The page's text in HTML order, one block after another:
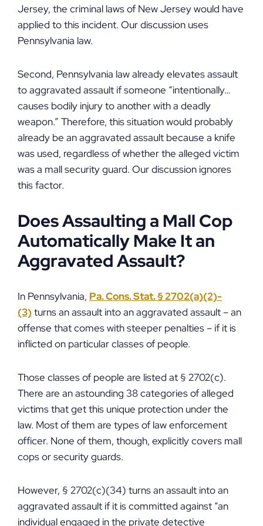
Jersey, the criminal laws of New Jersey would have
applied to this incident. Our discussion uses
Pennsylvania law.
Second, Pennsylvania law already elevates assault
to aggravated assault if someone “intentionally…
causes bodily injury to another with a deadly
weapon.” Therefore, this situation would probably
already be an aggravated assault because a knife
was used, regardless of whether the alleged victim
was a mall security guard. Our discussion ignores
this factor.
Does Assaulting a Mall Cop
Automatically Make It an
Aggravated Assault?
In Pennsylvania, Pa. Cons. Stat. § 2702(a)(2)-
(3) turns an assault into an aggravated assault – an
offense that comes with steeper penalties – if it is
inflicted on particular classes of people.
Those classes of people are listed at § 2702(c).
There are an astounding 38 categories of alleged
victims that get this unique protection under the
law. Most of them are types of law enforcement
officer. None of them, though, explicitly covers mall
cops or security guards.
However, § 2702(c)(34) turns an assault into an
aggravated assault if it is committed against “an
individual engaged in the private detective